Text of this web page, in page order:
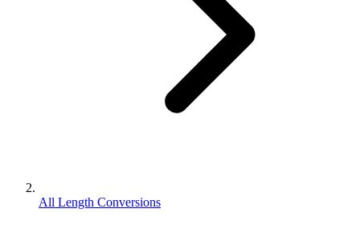
All Length Conversions